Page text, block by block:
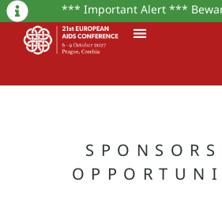
*** Important Alert *** Beware